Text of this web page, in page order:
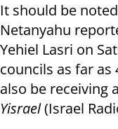
It should be
Netanyahu
Yehiel Lasri on
councils as far
also be receiving
Yisrael(Israel